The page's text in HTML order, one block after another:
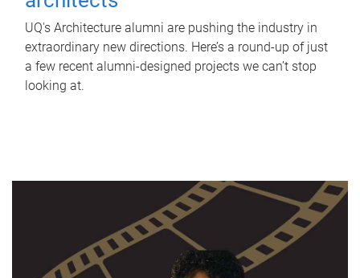
UQ's Architecture alumni are pushing the industry in
extraordinary new directions. Here’s a round-up of just
a few recent alumni-designed projects we can’t stop
looking at.